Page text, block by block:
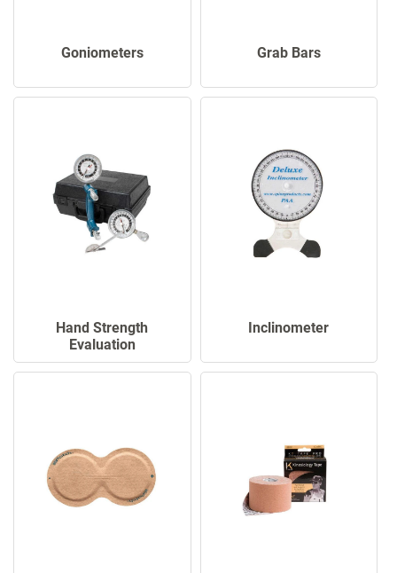
Goniometers Grab Bars
Hand Strength
Evaluation
Inclinometer